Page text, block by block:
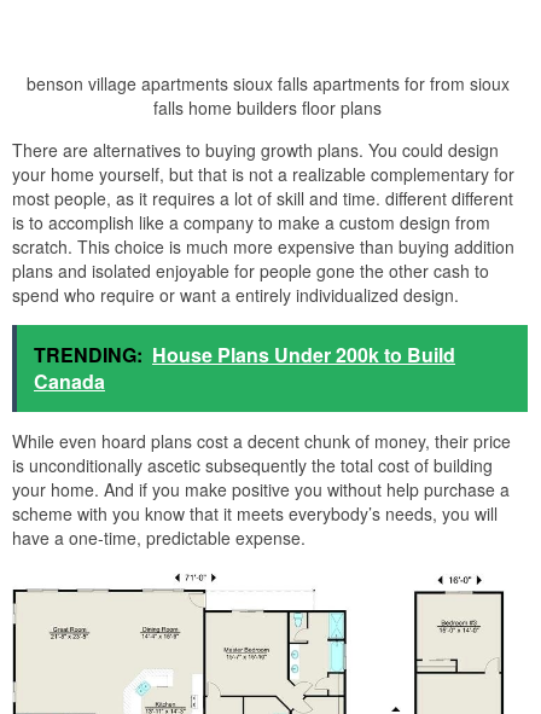
benson village apartments sioux falls apartments for from sioux
falls home builders floor plans
There are alternatives to buying growth plans. You could design
your home yourself, but that is not a realizable complementary for
most people, as it requires a lot of skill and time. different different
is to accomplish like a company to make a custom design from
scratch. This choice is much more expensive than buying addition
plans and isolated enjoyable for people gone the other cash to
spend who require or want a entirely individualized design.
TRENDING: House Plans Under 200k to Build
Canada
While even hoard plans cost a decent chunk of money, their price
is unconditionally ascetic subsequently the total cost of building
your home. And if you make positive you without help purchase a
scheme with you know that it meets everybody’s needs, you will
have a one-time, predictable expense.